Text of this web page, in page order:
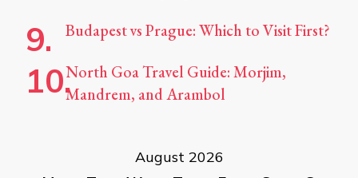
Budapest vs Prague: Which to Visit First?
North Goa Travel Guide: Morjim,
Mandrem, and Arambol
August 2026